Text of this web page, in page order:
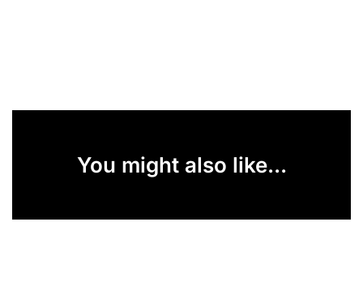
You might also like...